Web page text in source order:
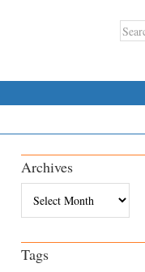
Archives
Tags